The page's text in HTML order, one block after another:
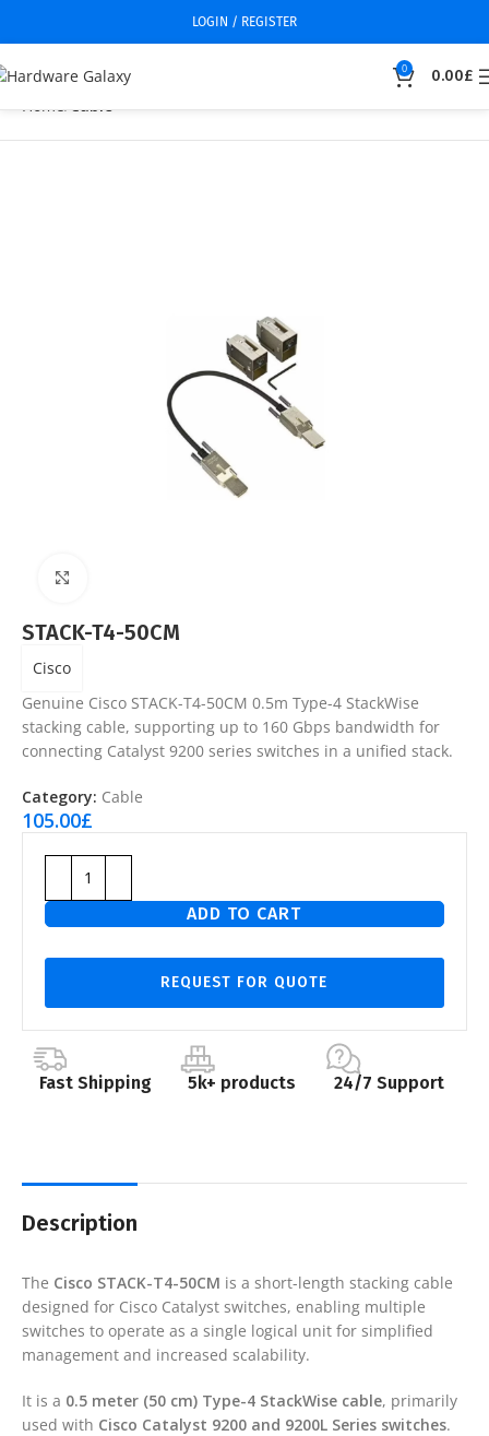
LOGIN / REGISTER
0 0.00£
Home Cable
STACK-T4-50CM
Cisco
Genuine Cisco STACK-T4-50CM 0.5m Type-4 StackWise
stacking cable, supporting up to 160 Gbps bandwidth for
connecting Catalyst 9200 series switches in a unified stack.
Category: Cable
105.00£
ADD TO CART
REQUEST FOR QUOTE
Fast Shipping 5k+ products 24/7 Support
Description
The Cisco STACK-T4-50CM is a short-length stacking cable
designed for Cisco Catalyst switches, enabling multiple
switches to operate as a single logical unit for simplified
management and increased scalability.
It is a 0.5 meter (50 cm) Type-4 StackWise cable, primarily
used with Cisco Catalyst 9200 and 9200L Series switches.